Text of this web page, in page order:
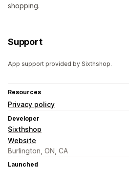
shopping.
Support
App support provided by Sixthshop.
Resources
Privacy policy
Developer
Sixthshop
Website
Burlington, ON, CA
Launched